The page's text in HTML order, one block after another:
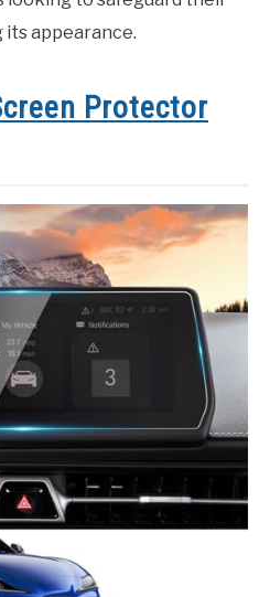
its appearance.
Protector